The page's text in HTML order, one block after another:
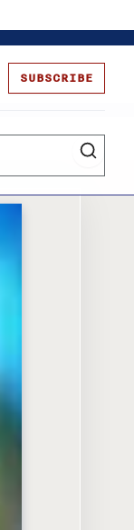
SUBSCRIBE